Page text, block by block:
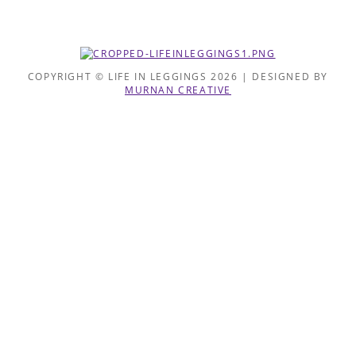
COPYRIGHT © LIFE IN LEGGINGS 2026 | DESIGNED BY
MURNAN CREATIVE